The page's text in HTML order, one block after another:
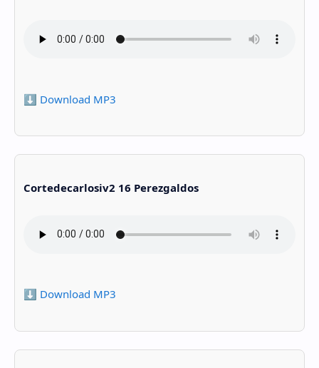
⬇️ Download MP3
Cortedecarlosiv2 16 Perezgaldos
⬇️ Download MP3